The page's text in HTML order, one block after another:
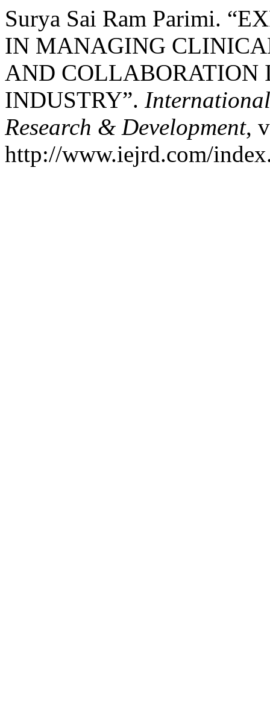
Surya Sai Ram Parimi.
IN MANAGING
AND COLLABORATION
INDUSTRY”.
Research & Development,
http://www.iejrd.com/